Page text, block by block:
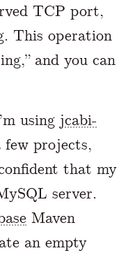
TCP port,
This operation
and you can
using jcabi-
few projects,
that my
server.
Maven
an empty